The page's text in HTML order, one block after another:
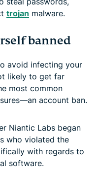
trojan malware.
banned
avoid infecting your
likely to get far
most common
account ban.
Niantic Labs began
who violated the
with regards to
software.